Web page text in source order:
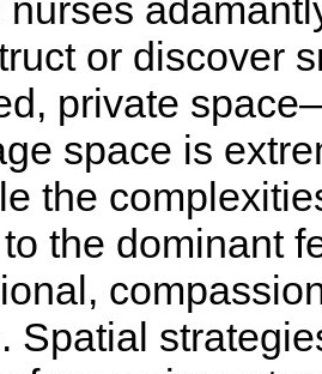
nurses
or discover
private
space is
the
the dominant
Spatial